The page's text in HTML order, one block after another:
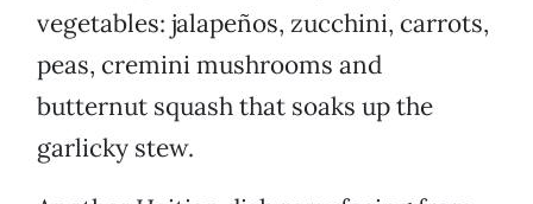
vegetables: jalapeños, zucchini, carrots,
peas, cremini mushrooms and
butternut squash that soaks up the
garlicky stew.